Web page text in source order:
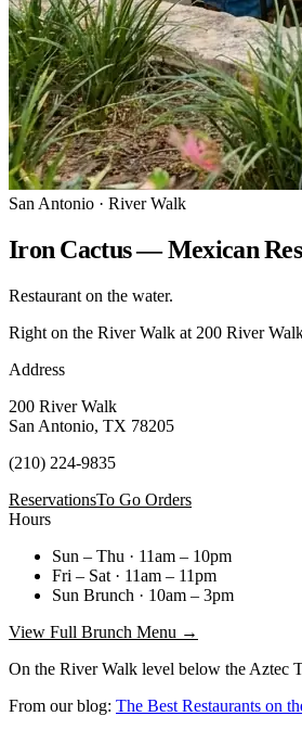
San Antonio · River Walk
Iron Cactus — Mexican
Restaurant on the water.
Right on the River Walk at 200 River
Address
200 River Walk
San Antonio, TX 78205
(210) 224-9835
ReservationsTo Go Orders
Hours
Sun – Thu · 11am – 10pm
Fri – Sat · 11am – 11pm
Sun Brunch · 10am – 3pm
View Full Brunch Menu →
On the River Walk level below the Aztec
From our blog: The Best Restaurants on